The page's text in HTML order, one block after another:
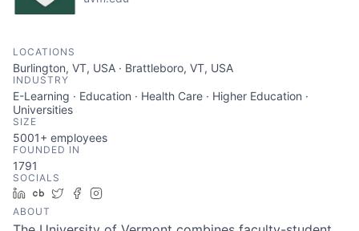
LOCATIONS
Burlington, VT, USA · Brattleboro, VT, USA
INDUSTRY
E-Learning · Education · Health Care · Higher Education ·
Universities
SIZE
5001+ employees
FOUNDED IN
1791
SOCIALS
LinkedIn
Crunchbase
TwitterFacebook
ABOUT